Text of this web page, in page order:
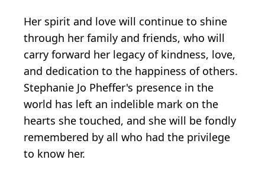
Her spirit and love will continue to shine
through her family and friends, who will
carry forward her legacy of kindness, love,
and dedication to the happiness of others.
Stephanie Jo Pheffer's presence in the
world has left an indelible mark on the
hearts she touched, and she will be fondly
remembered by all who had the privilege
to know her.